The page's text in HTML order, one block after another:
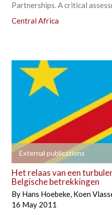
Partnerships. A critical
Central Africa
External publications
Het relaas van een
Belgische betrekkingen
By Hans Hoebeke, Koen
16 May 2011